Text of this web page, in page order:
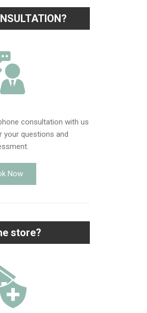
consultation with us
your questions and
Now
store?